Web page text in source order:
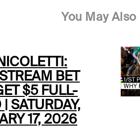
You May
BET
$5 FULL-
SATURDAY,
17, 2026